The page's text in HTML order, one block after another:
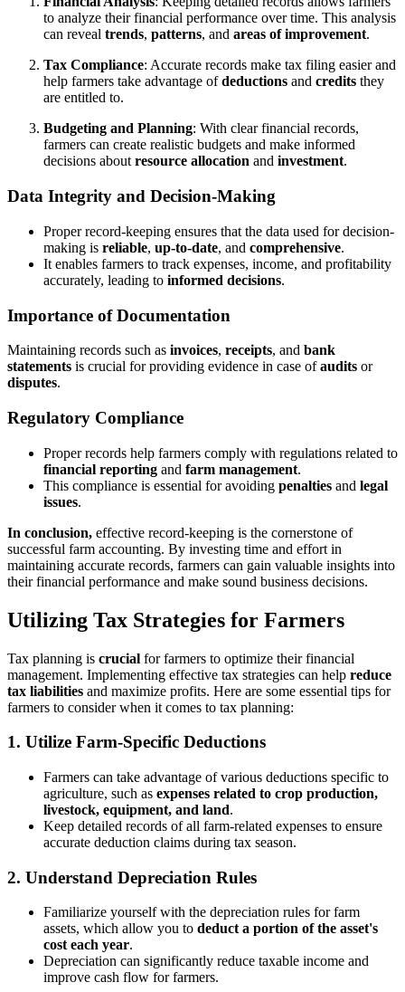
to analyze their financial performance over time. This analysis
can reveal trends, patterns, and areas of improvement.
Tax Compliance: Accurate records make tax filing easier and
help farmers take advantage ofdeductions and credits they
are entitled to.
Budgeting and Planning: With clear financial records,
farmers can create realistic budgets and make informed
decisions about resource allocation and investment.
Data Integrity and Decision-Making
Proper record-keeping ensures that the data used for decision-
making is reliable, up-to-date, and comprehensive.
It enables farmers to track expenses, income, and profitability
accurately, leading to informed decisions.
Importance of Documentation
Maintaining records such as invoices, receipts, and bank
statements is crucial for providing evidence in case ofaudits or
disputes.
Regulatory Compliance
Proper records help farmers comply with regulations related to
financial reporting and farm management.
This compliance is essential for avoiding penalties and legal
issues.
In conclusion, effective record-keeping is the cornerstone of
successful farm accounting. By investing time and effort in
maintaining accurate records, farmers can gain valuable insights into
their financial performance and make sound business decisions.
Utilizing Tax Strategies for Farmers
Tax planning is crucial for farmers to optimize their financial
management. Implementing effective tax strategies can help reduce
tax liabilities and maximize profits. Here are some essential tips for
farmers to consider when it comes to tax planning:
1. Utilize Farm-Specific Deductions
Farmers can take advantage of various deductions specific to
agriculture, such as expenses related to crop production,
livestock, equipment, and land.
Keep detailed records of all farm-related expenses to ensure
accurate deduction claims during tax season.
2. Understand Depreciation Rules
Familiarize yourself with the depreciation rules for farm
assets, which allow you to deduct a portion of the asset's
cost each year.
Depreciation can significantly reduce taxable income and
improve cash flow for farmers.